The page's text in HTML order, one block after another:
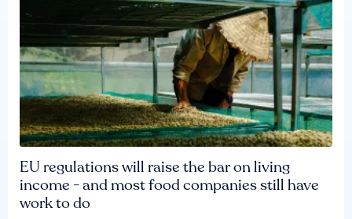
EU regulations will raise the bar on living
income - and most food companies still have
work to do